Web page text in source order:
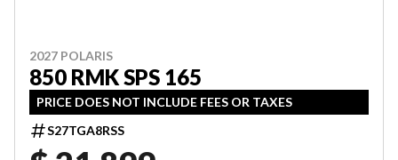
2027 POLARIS
850 RMK SPS 165
PRICE DOES NOT INCLUDE FEES OR TAXES
S27TGA8RSS